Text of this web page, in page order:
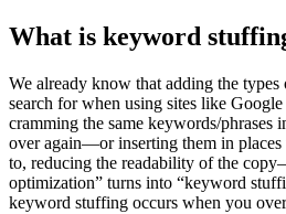
What is keyword
We already know that adding the types
search for when using sites like
cramming the same keywords/phrases
over again—or inserting them in places
to, reducing the readability of the
optimization” turns into “keyword
keyword stuffing occurs when you